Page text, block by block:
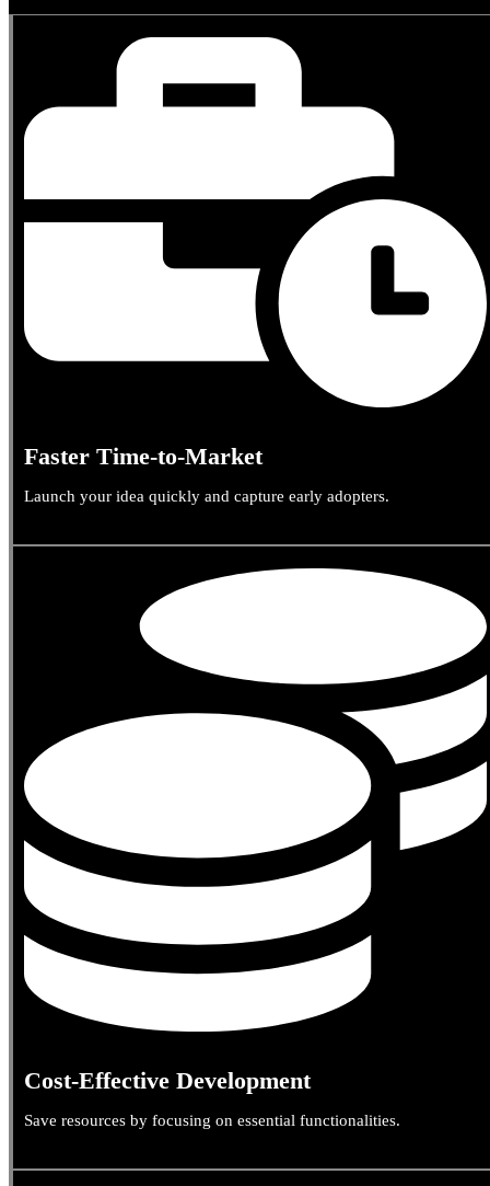
Faster Time-to-Market
Launch your idea quickly and capture early adopters.
Cost-Effective Development
Save resources by focusing on essential functionalities.